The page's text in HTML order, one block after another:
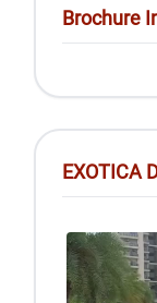
Brochure
EXOTICA